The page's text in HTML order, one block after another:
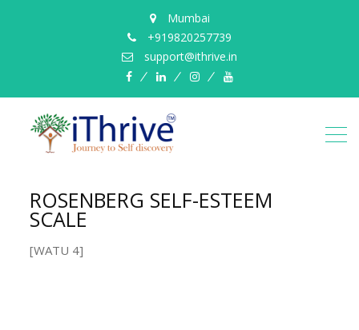
Mumbai
+919820257739
support@ithrive.in
FacebookLinkedIninstagramYouTube
ROSENBERG SELF-ESTEEM
SCALE
[WATU 4]